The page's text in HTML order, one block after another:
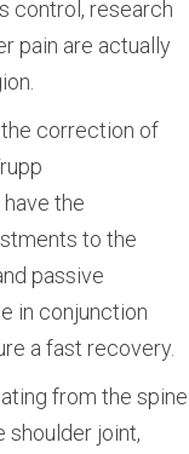
control, research
pain are actually
correction of
the
to the
passive
in conjunction
a fast recovery.
from the spine
shoulder joint,